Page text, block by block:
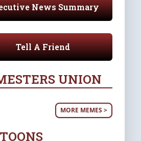
News Summary
Tell A Friend
UNION
MORE MEMES >